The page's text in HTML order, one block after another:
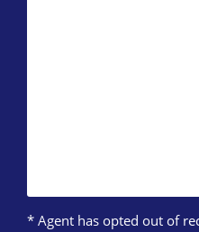
* Agent has opted out of